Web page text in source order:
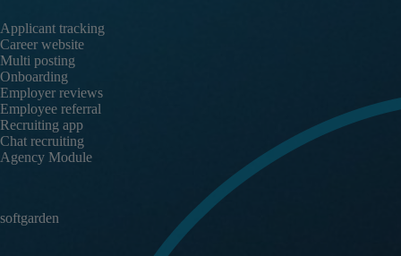
Applicant tracking
Career website
Multi posting
Onboarding
Employer reviews
Employee referral
Recruiting app
Chat recruiting
Agency Module
softgarden